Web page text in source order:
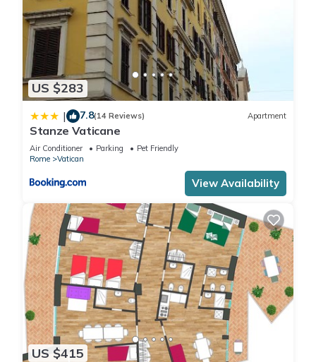
US $283
| 7.8(14 Reviews) Apartment
Stanze Vaticane
Air Conditioner Parking
Pet Friendly
Rome
Vatican
View Availability
US $415